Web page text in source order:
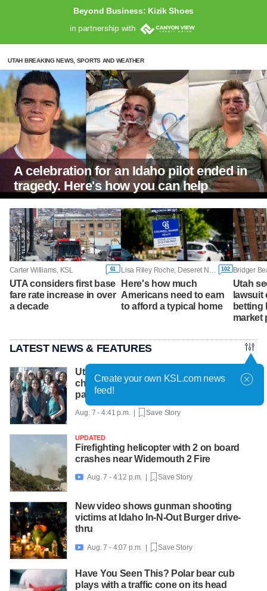
Beyond Business: Kizik Shoes
in partnership with
UTAH BREAKING NEWS, SPORTS AND WEATHER
A celebration for an Idaho pilot ended in
tragedy. Here's how you can help
Carter Williams, KSL 61
UTA considers first base
fare rate increase in over
a decade
Lisa Riley Roche, Deseret News 102
Here's how much
Americans need to earn
to afford a typical home
Bridger
Utah
lawsuit
betting
market
LATEST NEWS & FEATURES
Utah County Attorney not planning more
charges for OB-GYN accused of abusing
patients
Aug. 7 - 4:41 p.m. | Save Story
UPDATED
Firefighting helicopter with 2 on board
crashes near Widemouth 2 Fire
 Aug. 7 - 4:12 p.m. | Save Story
New video shows gunman shooting
victims at Idaho In-N-Out Burger drive-
thru
 Aug. 7 - 4:07 p.m. | Save Story
Have You Seen This? Polar bear cub
plays with a traffic cone on its head
Create your own KSL.com news
feed!